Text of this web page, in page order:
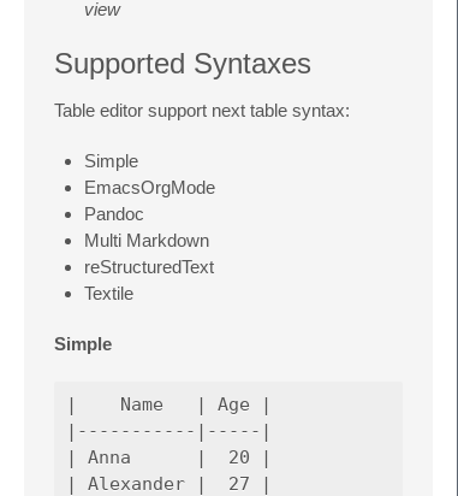
view
Supported Syntaxes
Table editor support next table syntax:
Simple
EmacsOrgMode
Pandoc
Multi Markdown
reStructuredText
Textile
Simple
|    Name   | Age |
|-----------|-----|
| Anna      |  20 |